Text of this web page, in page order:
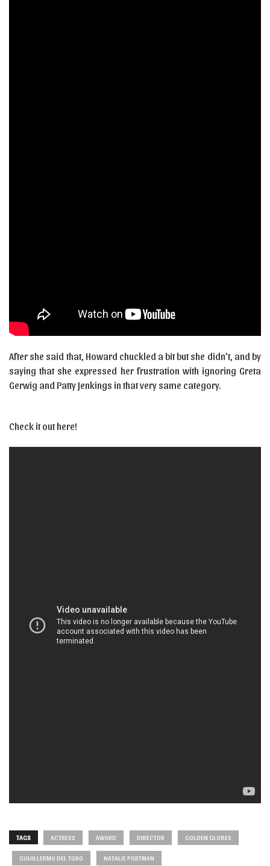
After she said that, Howard chuckled a bit but she didn’t, and by
saying that she expressed her frustration with ignoring Greta
Gerwig and Patty Jenkings in that very same category.
Check it out here!
TAGS ACTRESS AWARD DIRECTOR GOLDEN GLOBES
GUUILLERMO DEL TORO NATALIE PORTMAN